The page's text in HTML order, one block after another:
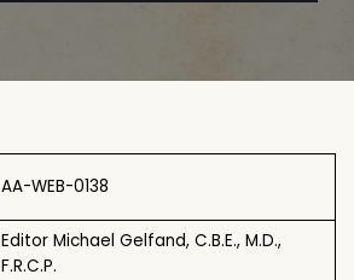
AA-WEB-0138
Editor Michael Gelfand, C.B.E., M.D.,
F.R.C.P.